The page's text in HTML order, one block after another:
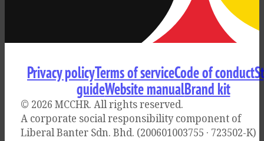
Privacy policyTerms of serviceCode of conduct
guideWebsite manualBrand kit
© 2026 MCCHR. All rights reserved.
A corporate social responsibility component of
Liberal Banter Sdn. Bhd. (200601003755 · 723502-K)